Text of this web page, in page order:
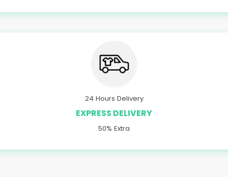
24 Hours Delivery
EXPRESS DELIVERY
50% Extra